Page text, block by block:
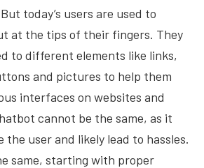
today’s users are used to
at the tips of their fingers. They
to different elements like links,
and pictures to help them
interfaces on websites and
cannot be the same, as it
the user and likely lead to hassles.
same, starting with proper